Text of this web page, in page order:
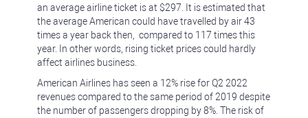
an average airline ticket is at $297. It is estimated that
the average American could have travelled by air 43
times a year back then, compared to 117 times this
year. In other words, rising ticket prices could hardly
affect airlines business.
American Airlines has seen a 12% rise for Q2 2022
revenues compared to the same period of 2019 despite
the number of passengers dropping by 8%. The risk of